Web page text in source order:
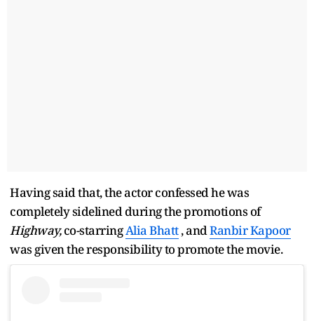
Having said that, the actor confessed he was
completely sidelined during the promotions of
Highway,co-starringAlia Bhatt, andRanbir Kapoor
was given the responsibility to promote the movie.